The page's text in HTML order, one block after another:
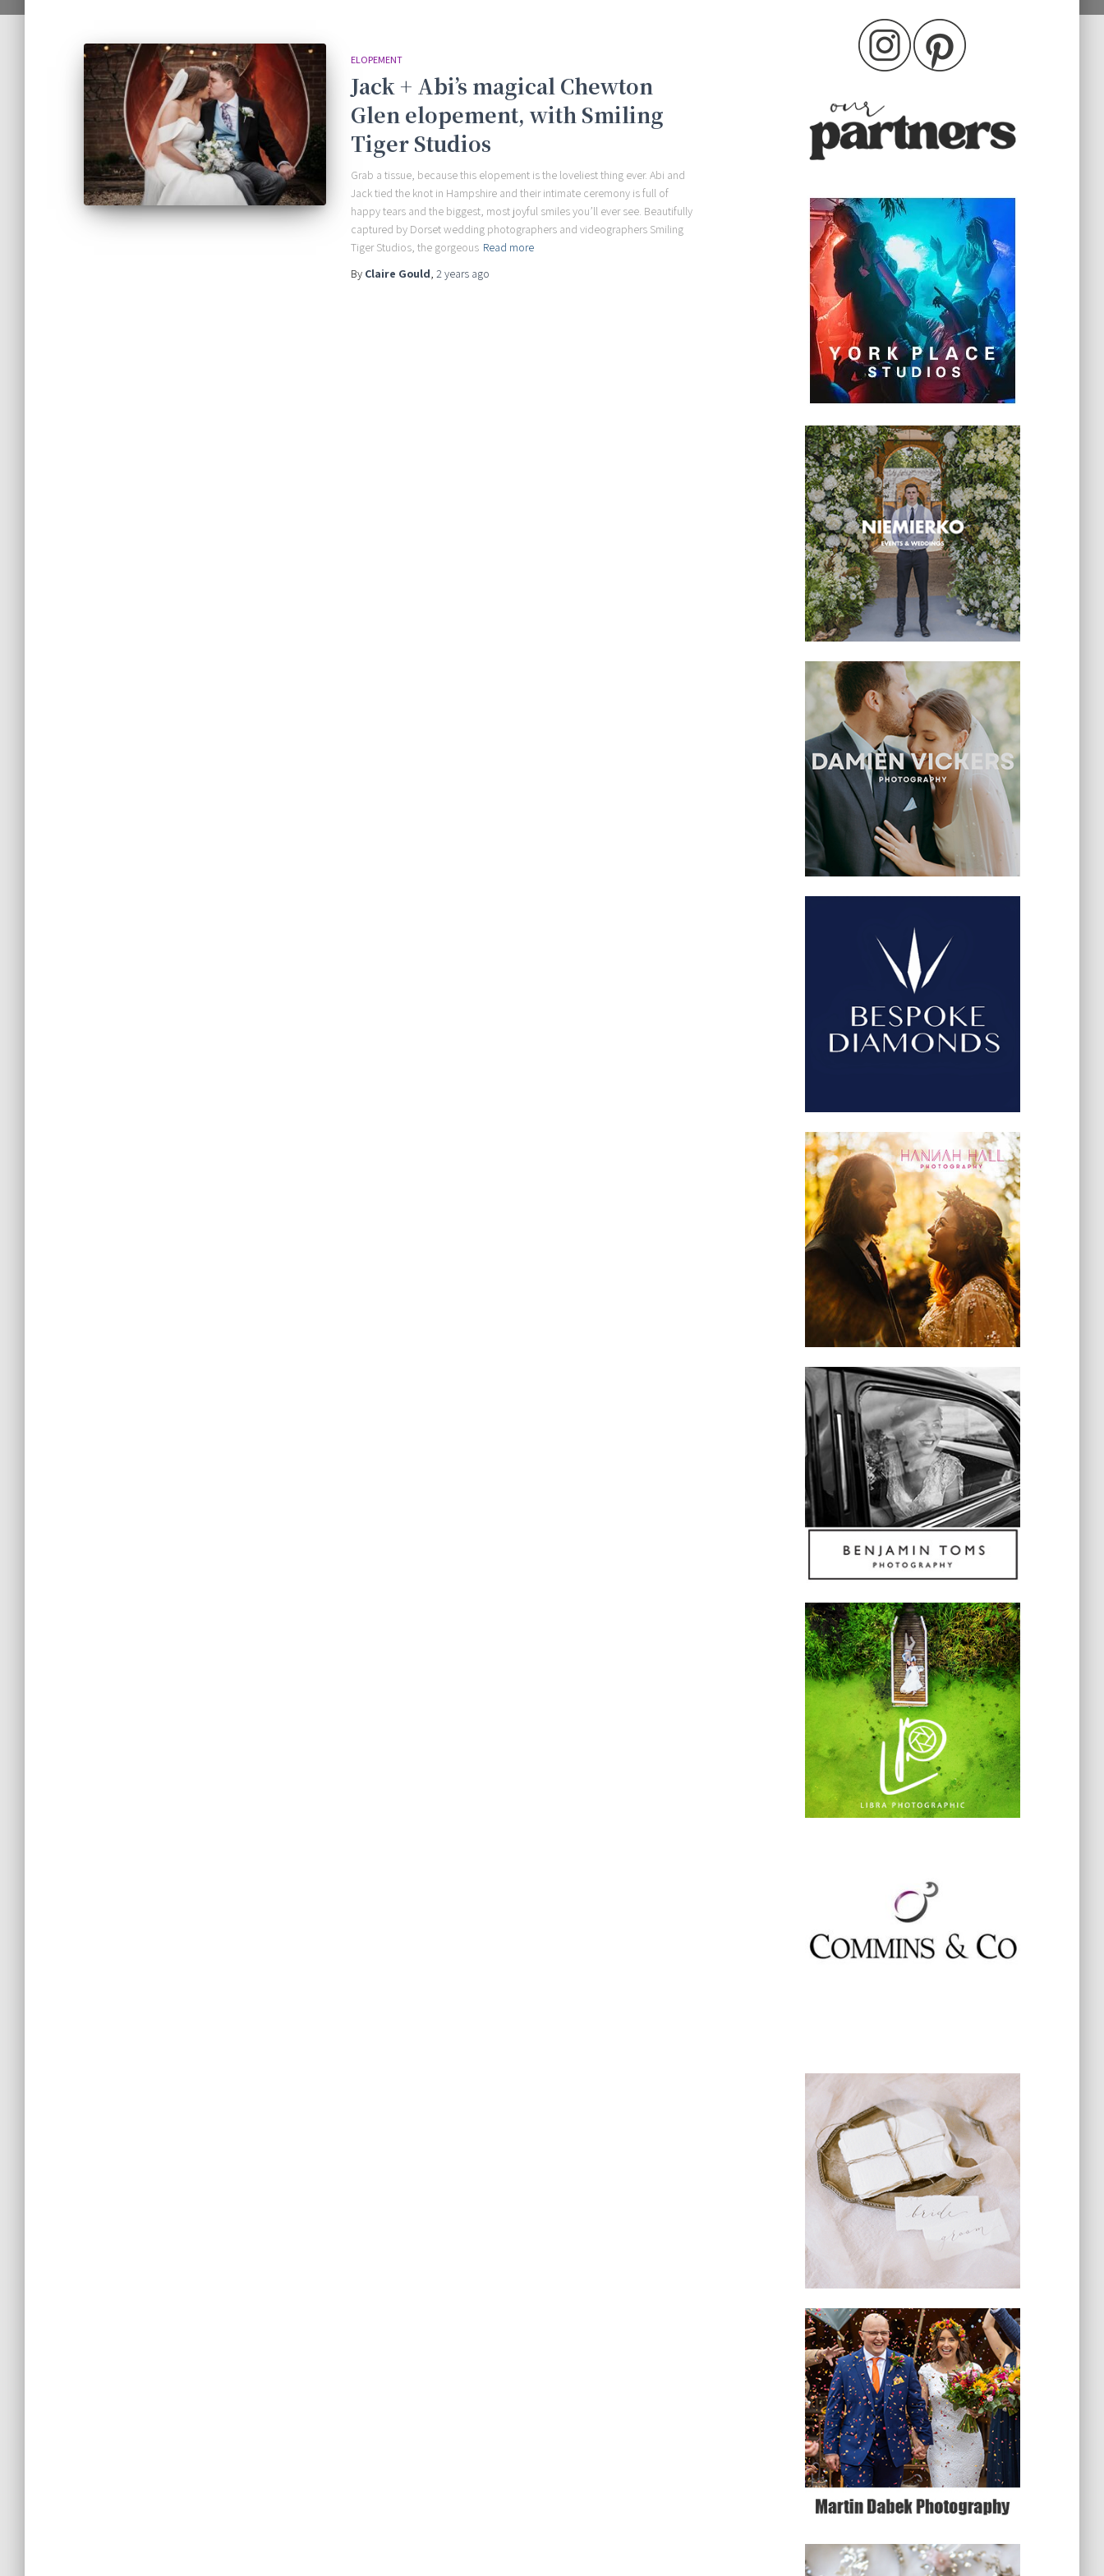
ELOPEMENT
Jack + Abi’s magical Chewton
Glen elopement, with Smiling
Tiger Studios
Grab a tissue, because this elopement is the loveliest thing ever. Abi and
Jack tied the knot in Hampshire and their intimate ceremony is full of
happy tears and the biggest, most joyful smiles you’ll ever see. Beautifully
captured by Dorset wedding photographers and videographers Smiling
Tiger Studios, the gorgeous Read more
By Claire Gould, 2 years ago